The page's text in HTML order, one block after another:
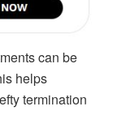
can be
helps
termination